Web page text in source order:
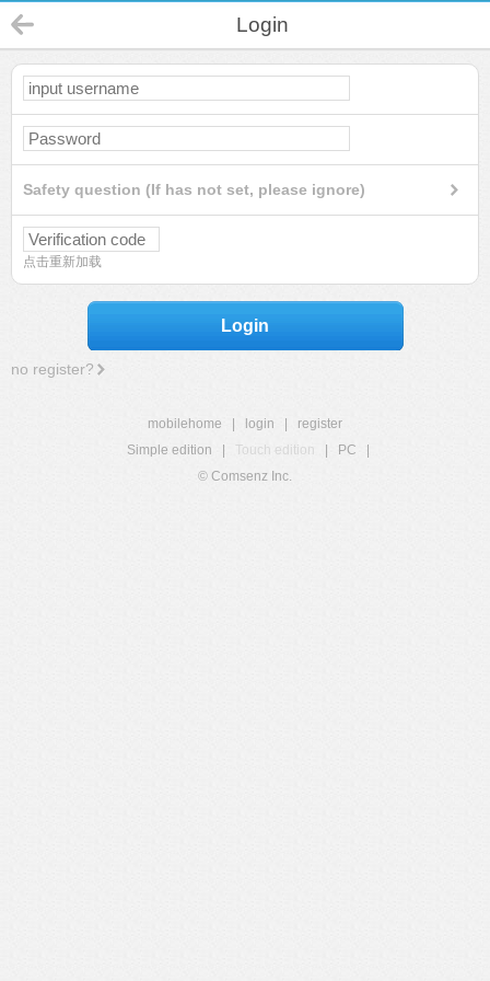
Login
Safety question (If has not set, please ignore)
点击重新加载
Login
no register?
mobilehome login
register
Simple edition
Touch edition PC
© Comsenz Inc.